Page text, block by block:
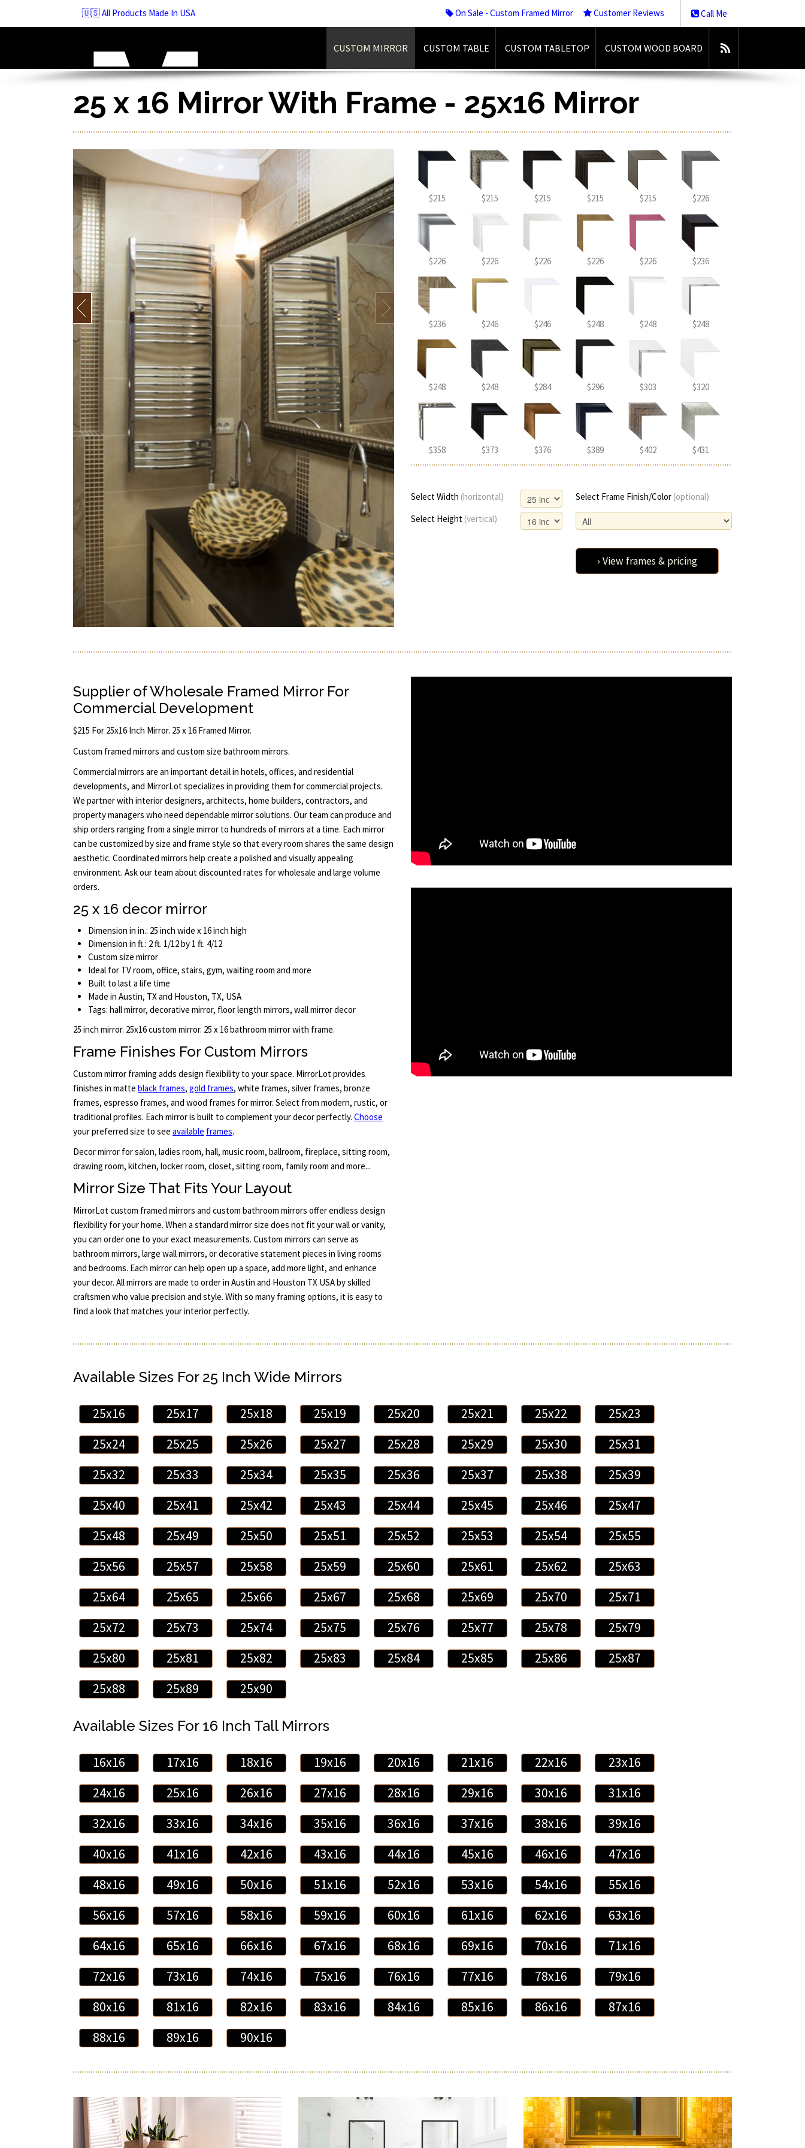
content
🇺🇸 All Products Made In USA Call Me
On Sale - Custom Framed Mirror Customer Reviews
CUSTOM MIRROR CUSTOM TABLE CUSTOM TABLETOP CUSTOM WOOD BOARD
25 x 16 Mirror With Frame - 25x16 Mirror
$215 $215 $215 $215 $215 $226
$226 $226 $226 $226 $226 $236
$236 $246 $246 $248 $248 $248
$248 $248 $284 $296 $303 $320
$358 $373 $376 $389 $402 $431
Select Width (horizontal) Select Frame Finish/Color (optional)
Select Height (vertical)
› View frames & pricing
Supplier of Wholesale Framed Mirror For
Commercial Development
$215 For 25x16 Inch Mirror. 25 x 16 Framed Mirror.
Custom framed mirrors and custom size bathroom mirrors.
Commercial mirrors are an important detail in hotels, offices, and residential
developments, and MirrorLot specializes in providing them for commercial projects.
We partner with interior designers, architects, home builders, contractors, and
property managers who need dependable mirror solutions. Our team can produce and
ship orders ranging from a single mirror to hundreds of mirrors at a time. Each mirror
can be customized by size and frame style so that every room shares the same design
aesthetic. Coordinated mirrors help create a polished and visually appealing
environment. Ask our team about discounted rates for wholesale and large volume
orders.
25 x 16 decor mirror
Dimension in in.: 25 inch wide x 16 inch high
Dimension in ft.: 2 ft. 1/12 by 1 ft. 4/12
Custom size mirror
Ideal for TV room, office, stairs, gym, waiting room and more
Built to last a life time
Made in Austin, TX and Houston, TX, USA
Tags: hall mirror, decorative mirror, floor length mirrors, wall mirror decor
25 inch mirror. 25x16 custom mirror. 25 x 16 bathroom mirror with frame.
Frame Finishes For Custom Mirrors
Custom mirror framing adds design flexibility to your space. MirrorLot provides
finishes in matte black frames, gold frames, white frames, silver frames, bronze
frames, espresso frames, and wood frames for mirror. Select from modern, rustic, or
traditional profiles. Each mirror is built to complement your decor perfectly. Choose
your preferred size to see available frames.
Decor mirror for salon, ladies room, hall, music room, ballroom, fireplace, sitting room,
drawing room, kitchen, locker room, closet, sitting room, family room and more...
Mirror Size That Fits Your Layout
MirrorLot custom framed mirrors and custom bathroom mirrors offer endless design
flexibility for your home. When a standard mirror size does not fit your wall or vanity,
you can order one to your exact measurements. Custom mirrors can serve as
bathroom mirrors, large wall mirrors, or decorative statement pieces in living rooms
and bedrooms. Each mirror can help open up a space, add more light, and enhance
your decor. All mirrors are made to order in Austin and Houston TX USA by skilled
craftsmen who value precision and style. With so many framing options, it is easy to
find a look that matches your interior perfectly.
Available Sizes For 25 Inch Wide Mirrors
25x16 25x17 25x18 25x19 25x20 25x21 25x22
25x23
25x24
25x25 25x26 25x27 25x28 25x29 25x30
25x31
25x32
25x33 25x34 25x35 25x36 25x37 25x38
25x39
25x40
25x41 25x42 25x43 25x44 25x45 25x46
25x47
25x48
25x49 25x50 25x51 25x52 25x53 25x54
25x55
25x56
25x57 25x58 25x59 25x60 25x61 25x62
25x63
25x64
25x65 25x66 25x67 25x68 25x69 25x70
25x71
25x72
25x73 25x74 25x75 25x76 25x77 25x78
25x79
25x80
25x81 25x82 25x83 25x84 25x85 25x86
25x87
25x88
25x89 25x90
Available Sizes For 16 Inch Tall Mirrors
16x16 17x16 18x16 19x16 20x16 21x16 22x16
23x16
24x16
25x16 26x16 27x16 28x16 29x16 30x16
31x16
32x16
33x16 34x16 35x16 36x16 37x16 38x16
39x16
40x16
41x16 42x16 43x16 44x16 45x16 46x16
47x16
48x16
49x16 50x16 51x16 52x16 53x16 54x16
55x16
56x16
57x16 58x16 59x16 60x16 61x16 62x16
63x16
64x16
65x16 66x16 67x16 68x16 69x16 70x16
71x16
72x16
73x16 74x16 75x16 76x16 77x16 78x16
79x16
80x16
81x16 82x16 83x16 84x16 85x16 86x16
87x16
88x16
89x16 90x16